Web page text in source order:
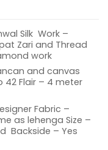
Silk Work –
Zari and Thread
work
and canvas
Flair – 4 meter
Fabric –
as lehenga Size –
Backside – Yes